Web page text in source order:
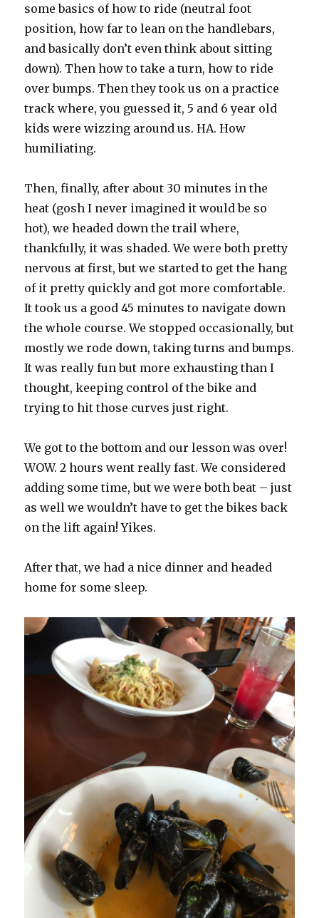
some basics of how to ride (neutral foot
position, how far to lean on the handlebars,
and basically don’t even think about sitting
down). Then how to take a turn, how to ride
over bumps. Then they took us on a practice
track where, you guessed it, 5 and 6 year old
kids were wizzing around us. HA. How
humiliating.
Then, finally, after about 30 minutes in the
heat (gosh I never imagined it would be so
hot), we headed down the trail where,
thankfully, it was shaded. We were both pretty
nervous at first, but we started to get the hang
of it pretty quickly and got more comfortable.
It took us a good 45 minutes to navigate down
the whole course. We stopped occasionally, but
mostly we rode down, taking turns and bumps.
It was really fun but more exhausting than I
thought, keeping control of the bike and
trying to hit those curves just right.
We got to the bottom and our lesson was over!
WOW. 2 hours went really fast. We considered
adding some time, but we were both beat – just
as well we wouldn’t have to get the bikes back
on the lift again! Yikes.
After that, we had a nice dinner and headed
home for some sleep.